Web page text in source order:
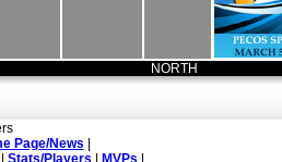
NORTH
Page/News